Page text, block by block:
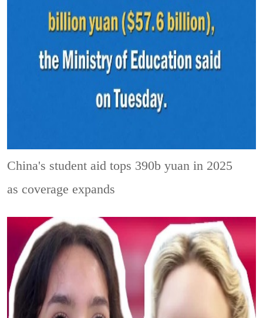
China's student aid tops 390b yuan in 2025
as coverage expands